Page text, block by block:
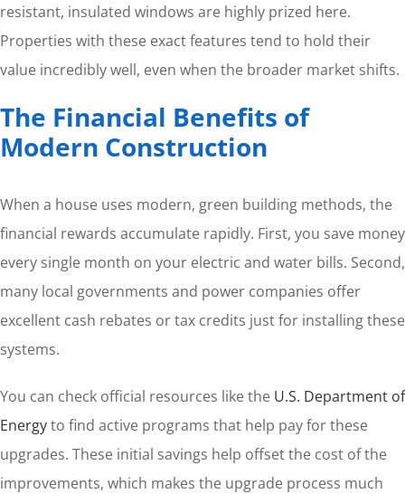
resistant, insulated windows are highly prized here.
Properties with these exact features tend to hold their
value incredibly well, even when the broader market shifts.
The Financial Benefits of
Modern Construction
When a house uses modern, green building methods, the
financial rewards accumulate rapidly. First, you save money
every single month on your electric and water bills. Second,
many local governments and power companies offer
excellent cash rebates or tax credits just for installing these
systems.
You can check official resources like the U.S. Department of
Energyto find active programs that help pay for these
upgrades. These initial savings help offset the cost of the
improvements, which makes the upgrade process much